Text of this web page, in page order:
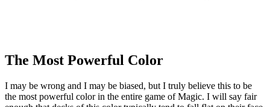
The Most Powerful Color
I may be wrong and I may be biased, but I truly believe this to be
the most powerful color in the entire game of Magic. I will say fair